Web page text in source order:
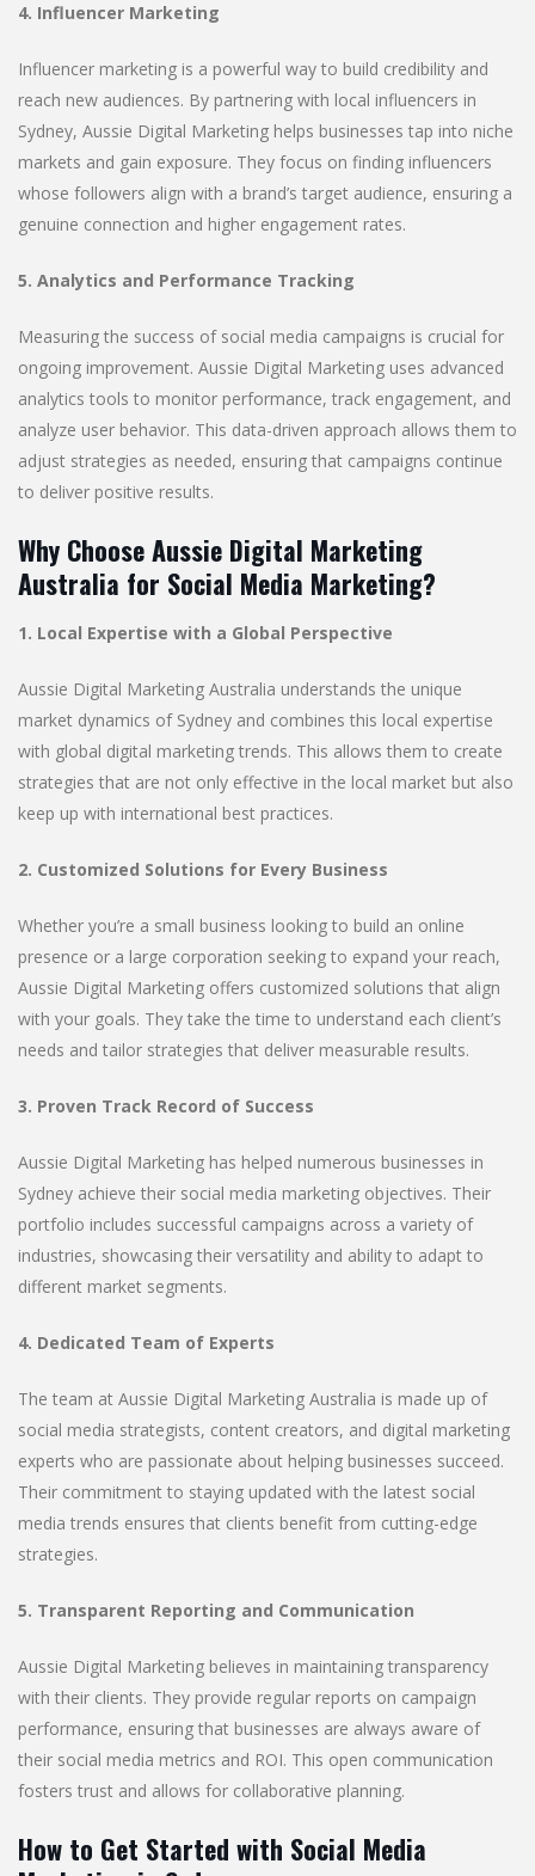
4. Influencer Marketing
Influencer marketing is a powerful way to build credibility and
reach new audiences. By partnering with local influencers in
Sydney, Aussie Digital Marketing helps businesses tap into niche
markets and gain exposure. They focus on finding influencers
whose followers align with a brand’s target audience, ensuring a
genuine connection and higher engagement rates.
5. Analytics and Performance Tracking
Measuring the success of social media campaigns is crucial for
ongoing improvement. Aussie Digital Marketing uses advanced
analytics tools to monitor performance, track engagement, and
analyze user behavior. This data-driven approach allows them to
adjust strategies as needed, ensuring that campaigns continue
to deliver positive results.
Why Choose Aussie Digital Marketing
Australia for Social Media Marketing?
1. Local Expertise with a Global Perspective
Aussie Digital Marketing Australia understands the unique
market dynamics of Sydney and combines this local expertise
with global digital marketing trends. This allows them to create
strategies that are not only effective in the local market but also
keep up with international best practices.
2. Customized Solutions for Every Business
Whether you’re a small business looking to build an online
presence or a large corporation seeking to expand your reach,
Aussie Digital Marketing offers customized solutions that align
with your goals. They take the time to understand each client’s
needs and tailor strategies that deliver measurable results.
3. Proven Track Record of Success
Aussie Digital Marketing has helped numerous businesses in
Sydney achieve their social media marketing objectives. Their
portfolio includes successful campaigns across a variety of
industries, showcasing their versatility and ability to adapt to
different market segments.
4. Dedicated Team of Experts
The team at Aussie Digital Marketing Australia is made up of
social media strategists, content creators, and digital marketing
experts who are passionate about helping businesses succeed.
Their commitment to staying updated with the latest social
media trends ensures that clients benefit from cutting-edge
strategies.
5. Transparent Reporting and Communication
Aussie Digital Marketing believes in maintaining transparency
with their clients. They provide regular reports on campaign
performance, ensuring that businesses are always aware of
their social media metrics and ROI. This open communication
fosters trust and allows for collaborative planning.
How to Get Started with Social Media